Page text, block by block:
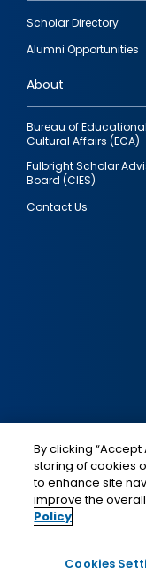
Footer
quick
links
Scholar Directory
Alumni Opportunities
About
Bureau of
Cultural Affairs (ECA)
Fulbright Scholar
Board (CIES)
Contact Us
Social
Media
IMAGE
This is a
By clicking
storing of cookies
to enhance site
improve the
Policy
Cookies